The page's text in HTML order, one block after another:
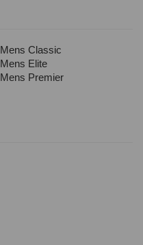
Mens Classic
Mens Elite
Mens Premier